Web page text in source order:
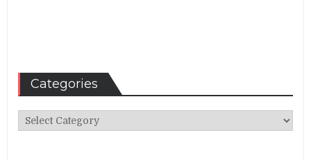
Categories
Categories